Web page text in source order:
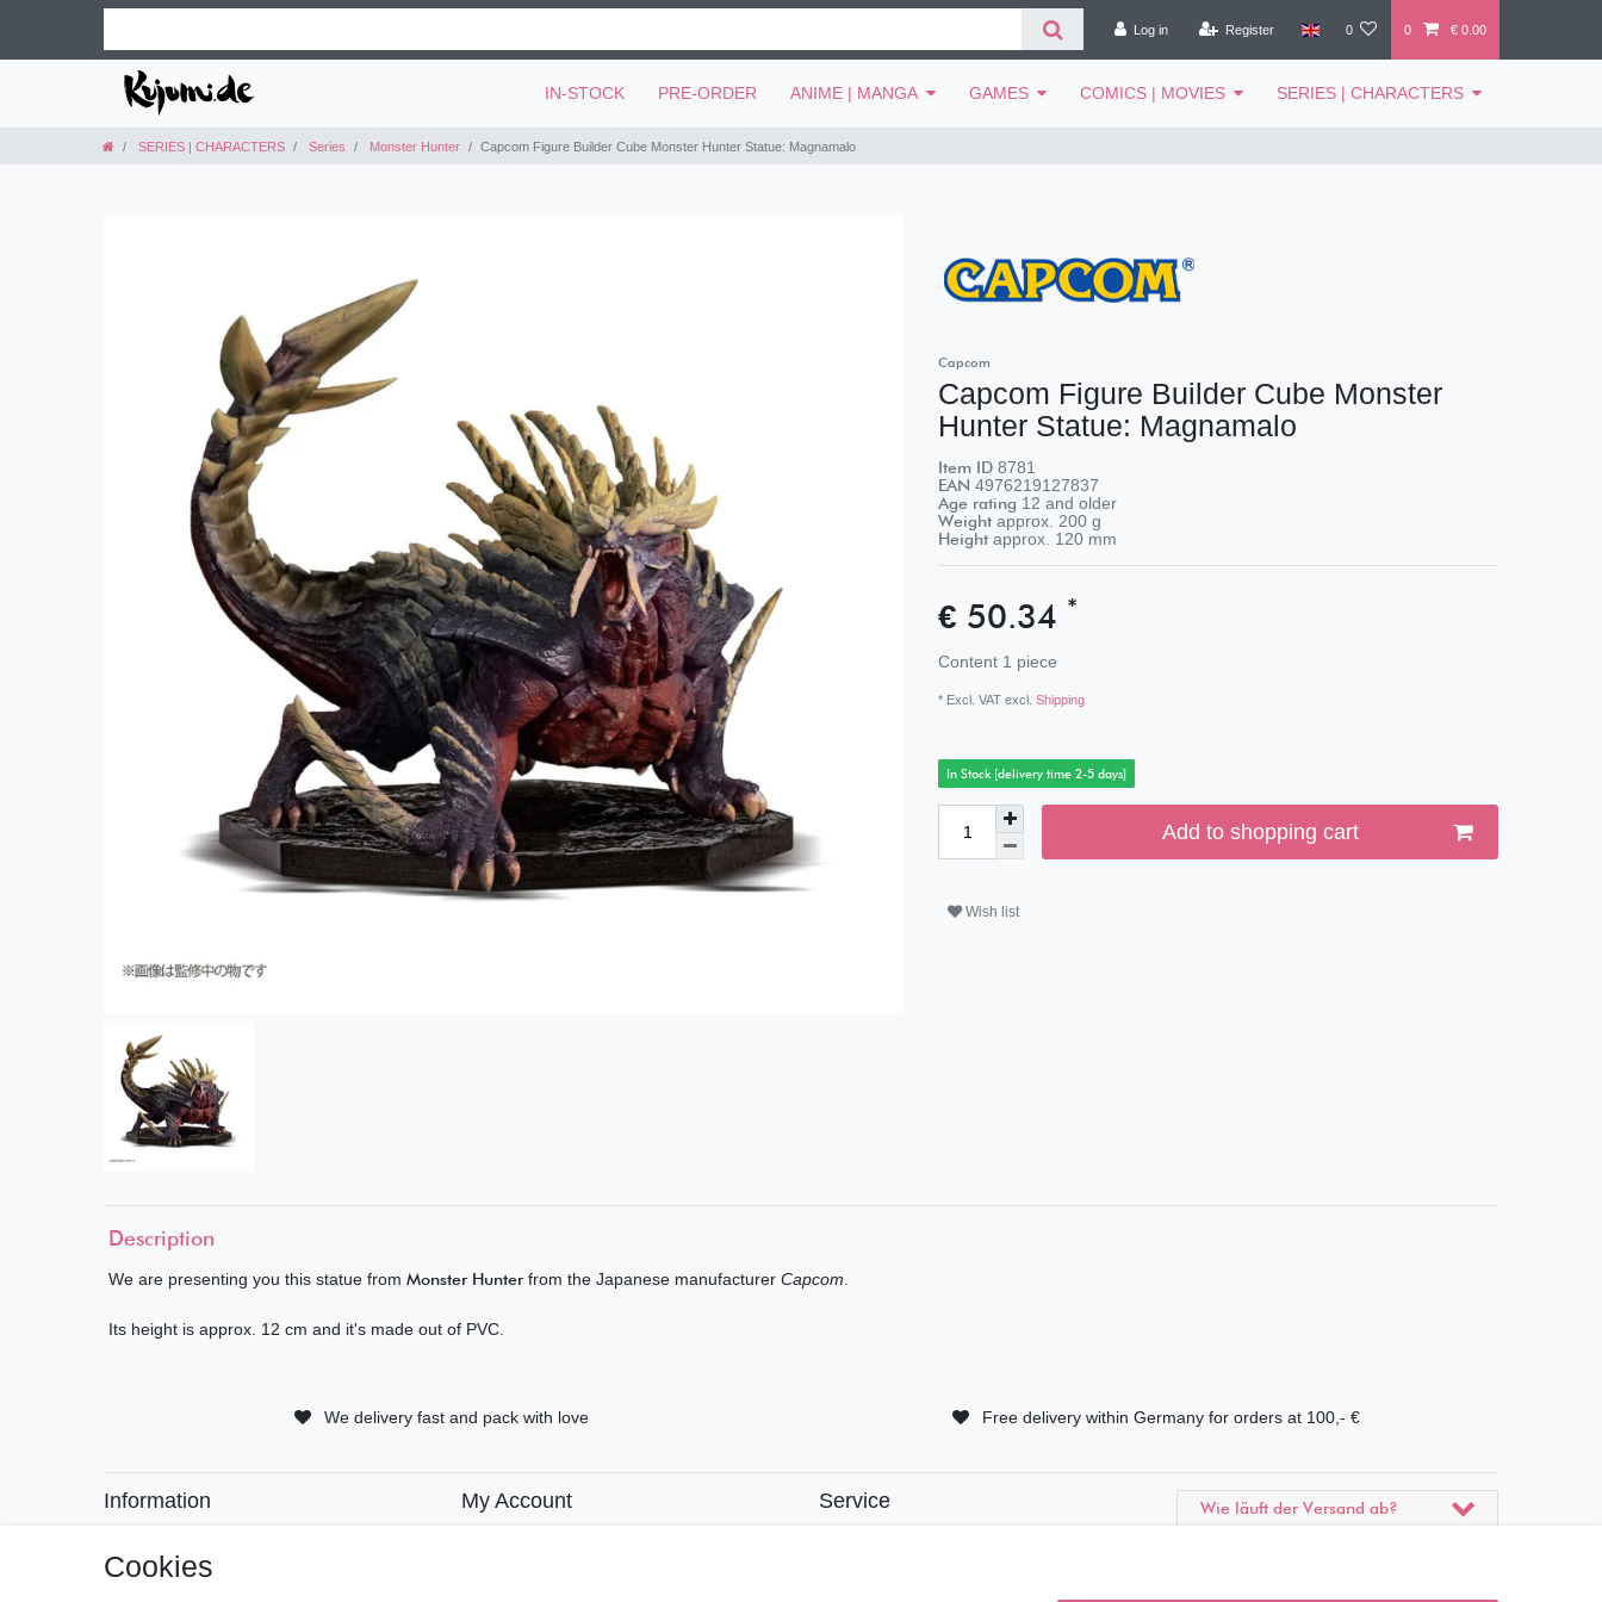
Log in Register 0 0 € 0.00
IN-STOCK PRE-ORDER ANIME | MANGA GAMES COMICS | MOVIES SERIES | CHARACTERS
SERIES | CHARACTERS Series Monster Hunter Capcom Figure Builder Cube Monster Hunter Statue: Magnamalo
Capcom
Capcom Figure Builder Cube Monster
Hunter Statue: Magnamalo
Item ID 8781
EAN 4976219127837
Age rating 12 and older
Weight approx. 200 g
Height approx. 120 mm
€ 50.34 *
Content 1 piece
* Excl. VAT excl. Shipping
In Stock [delivery time 2-5 days]
Add to shopping cart
Wish list
Description
We are presenting you this statue from Monster Hunterfrom the Japanese manufacturer Capcom.
Its height is approx. 12 cm and it's made out of PVC.
We delivery fast and pack with love Free delivery within Germany for orders at 100,- €
Information
• Delivery Information
• Delivery Times
My Account Service Wie läuft der Versand ab?
Cookies